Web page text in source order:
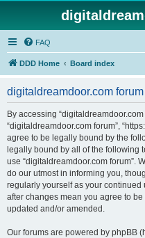
FAQ
DDD Home Board index
digitaldreamdoor.com
By accessing “digitaldreamdoor.com
“digitaldreamdoor.com forum”,
agree to be legally bound by the
legally bound by all of the following
use “digitaldreamdoor.com forum”.
do our utmost in informing you,
regularly yourself as your continued
after changes mean you agree to
updated and/or amended.
Our forums are powered by phpBB